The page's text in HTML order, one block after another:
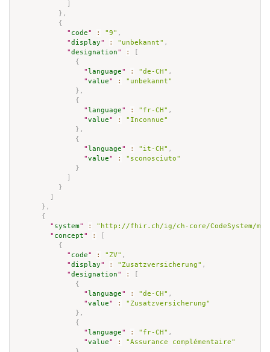
} ,
{
" code" : "9" ,
"display" : "unbekannt" ,
"designation" :
{
" language" : "de-CH" ,
"value" :
"unbekannt"
} ,
{
" language" : "fr-CH" ,
"value" :
"Inconnue"
} ,
{
" language" : "it-CH" ,
"value" :
"sconosciuto"
}
}
} ,
{
" system" :
"http://fhir.ch/ig/ch-core/CodeSystem/
" concept" :
{
" code" : "ZV" ,
"display" : "Zusatzversicherung" ,
"designation" :
{
" language" : "de-CH" ,
"value" :
"Zusatzversicherung"
} ,
{
" language" : "fr-CH" ,
"value" :
"Assurance complémentaire"